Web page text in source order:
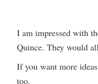
I am impressed with
Quince. They would
If you want more
too.